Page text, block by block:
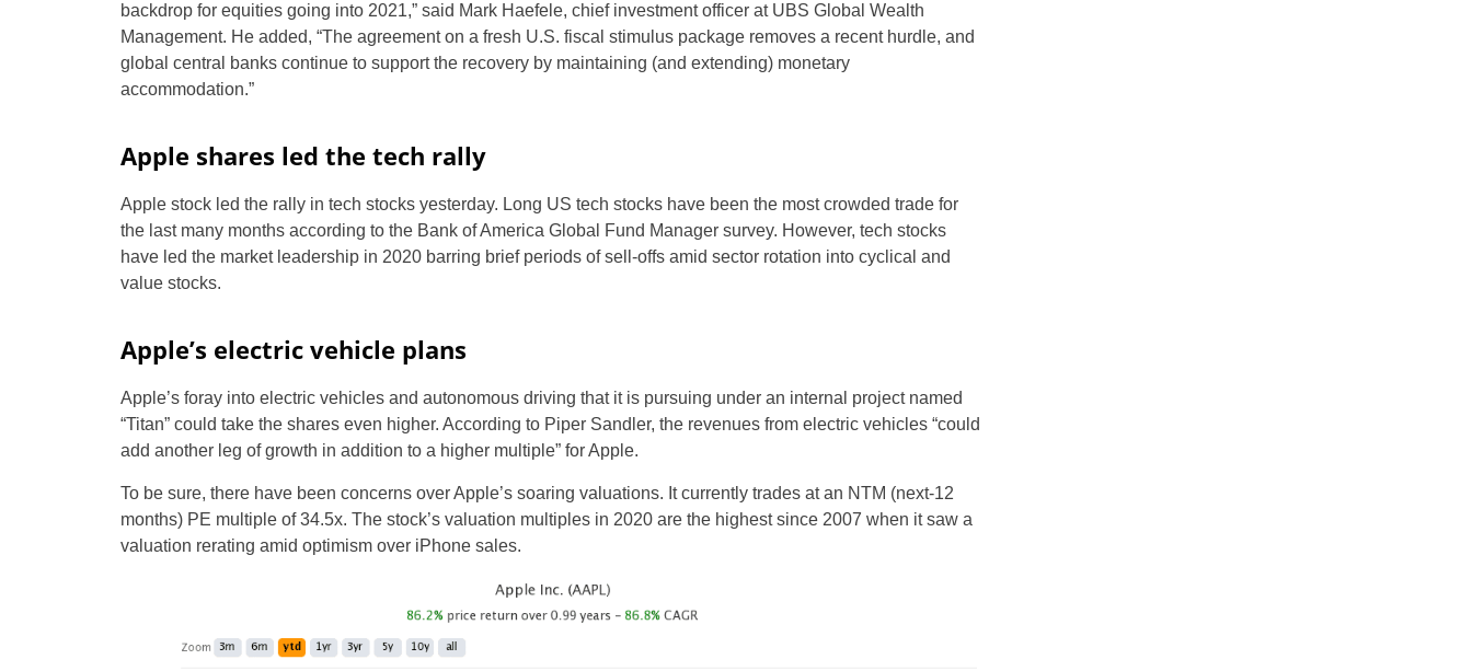
backdrop for equities going into 2021,” said Mark Haefele, chief investment officer at UBS Global Wealth
Management. He added, “The agreement on a fresh U.S. fiscal stimulus package removes a recent hurdle, and
global central banks continue to support the recovery by maintaining (and extending) monetary
accommodation.”
Apple shares led the tech rally
Apple stock led the rally in tech stocks yesterday. Long US tech stocks have been the most crowded trade for
the last many months according to the Bank of America Global Fund Manager survey. However, tech stocks
have led the market leadership in 2020 barring brief periods of sell-offs amid sector rotation into cyclical and
value stocks.
Apple’s electric vehicle plans
Apple’s foray into electric vehicles and autonomous driving that it is pursuing under an internal project named
“Titan” could take the shares even higher. According to Piper Sandler, the revenues from electric vehicles “could
add another leg of growth in addition to a higher multiple” for Apple.
To be sure, there have been concerns over Apple’s soaring valuations. It currently trades at an NTM (next-12
months) PE multiple of 34.5x. The stock’s valuation multiples in 2020 are the highest since 2007 when it saw a
valuation rerating amid optimism over iPhone sales.